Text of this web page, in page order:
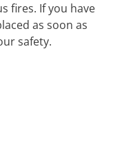
fires. If you have
as soon as
safety.